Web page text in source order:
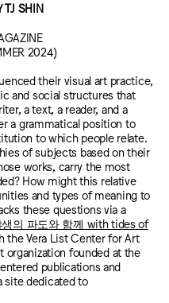
TJ SHIN
2024)
their visual art practice,
and social structures that
a text, a reader, and a
a grammatical position to
to which people relate.
of subjects based on their
works, carry the most
How might this relative
and types of meaning to
these questions via a
생의 파도와 함께 with tides of
the Vera List Center for Art
organization founded at the
publications and
site dedicated to